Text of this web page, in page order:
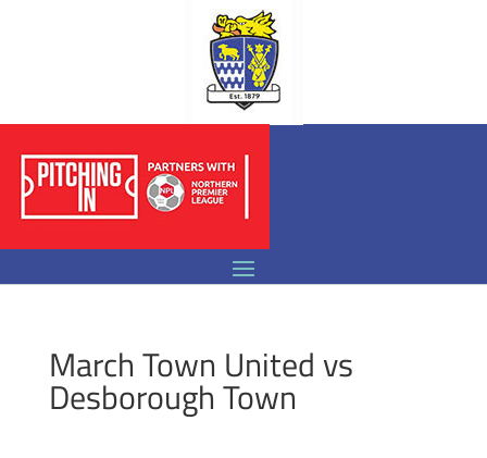
March Town United vs
Desborough Town